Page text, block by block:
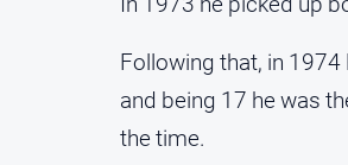
Following that, in
and being 17 he was
the time.